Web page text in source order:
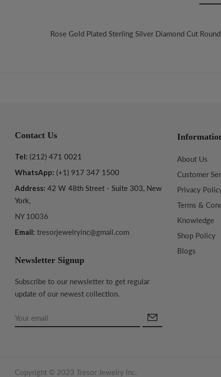
Rose Gold Plated Sterling Silver Diamond Cut
Contact Us
Tel: (212) 471 0021
WhatsApp: (+1) 917 347 1500
Address: 42 W 48th Street - Suite 303, New
York,
NY 10036
Email: tresorjewelryinc@gmail.com
About Us
Customer
Privacy
Terms &
Knowledge
Shop Policy
Blogs
Newsletter Signup
Subscribe to our newsletter to get regular
update of our newest collection.
Copyright © 2023 Tresor Jewelry Inc.